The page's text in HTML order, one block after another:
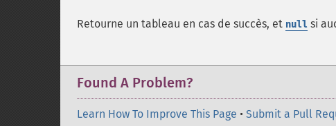
Retourne un tableau en cas de succès, et null si
Found A Problem?
Learn How To Improve This Page • Submit a Pull